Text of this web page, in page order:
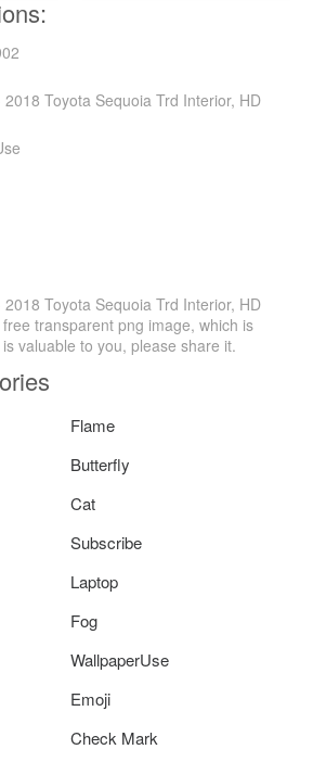
Toyota Sequoia Trd Interior, HD
Toyota Sequoia Trd Interior, HD
transparent png image, which is
valuable to you, please share it.
Flame
Butterfly
Cat
Subscribe
Laptop
Fog
WallpaperUse
Emoji
Check Mark